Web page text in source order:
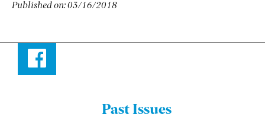
Published on:03/16/2018
Facebook
Past Issues